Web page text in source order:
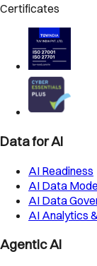
Certificates
Data for AI
AI Readiness
AI Data
AI Data
AI Analytics
Agentic AI